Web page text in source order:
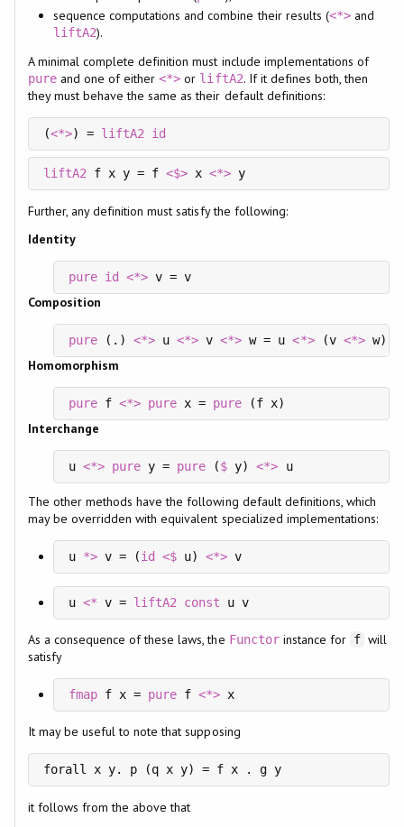
sequence computations and combine their results (<*>and
liftA2).
A minimal complete definition must include implementations of
pureand one of either<*> or liftA2. If it defines both, then
they must behave the same as their default definitions:
(<*>) = liftA2 id
liftA2 f x y = f <$> x <*> y
Further, any definition must satisfy the following:
Identity
pure id <*> v = v
Composition
pure (.) <*> u <*> v <*> w = u <*> (v <*> w)
Homomorphism
pure f <*> pure x = pure (f x)
Interchange
u <*> pure y = pure ($ y) <*> u
The other methods have the following default definitions, which
may be overridden with equivalent specialized implementations:
u *> v = (id <$ u) <*> v
u <* v = liftA2 const u v
As a consequence of these laws, the Functorinstance for f will
satisfy
fmap f x = pure f <*> x
It may be useful to note that supposing
forall x y. p (q x y) = f x . g y
it follows from the above that